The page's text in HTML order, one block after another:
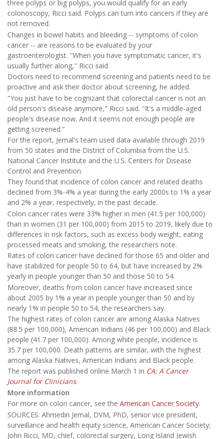
three polyps or big polyps, you would qualify for an early
colonoscopy, Ricci said. Polyps can turn into cancers if they are
not removed.
Changes in bowel habits and bleeding -- symptoms of colon
cancer -- are reasons to be evaluated by your
gastroenterologist. "When you have symptomatic cancer, it's
usually further along," Ricci said.
Doctors need to recommend screening and patients need to be
proactive and ask their doctor about screening, he added.
"You just have to be cognizant that colorectal cancer is not an
old person's disease anymore," Ricci said. "It's a middle-aged
people's disease now. And it seems not enough people are
getting screened."
For the report, Jemal's team used data available through 2019
from 50 states and the District of Columbia from the U.S.
National Cancer Institute and the U.S. Centers for Disease
Control and Prevention.
They found that incidence of colon cancer and related deaths
declined from 3%-4% a year during the early 2000s to 1% a year
and 2% a year, respectively, in the past decade.
Colon cancer rates were 33% higher in men (41.5 per 100,000)
than in women (31 per 100,000) from 2015 to 2019, likely due to
differences in risk factors, such as excess body weight, eating
processed meats and smoking, the researchers note.
Rates of colon cancer have declined for those 65 and older and
have stabilized for people 50 to 64, but have increased by 2%
yearly in people younger than 50 and those 50 to 54.
Moreover, deaths from colon cancer have increased since
about 2005 by 1% a year in people younger than 50 and by
nearly 1% in people 50 to 54, the researchers say.
The highest rates of colon cancer are among Alaska Natives
(88.5 per 100,000), American Indians (46 per 100,000) and Black
people (41.7 per 100,000). Among white people, incidence is
35.7 per 100,000. Death patterns are similar, with the highest
among Alaska Natives, American Indians and Black people.
The report was published online March 1 in CA: A Cancer
Journal for Clinicians.
More information
For more on colon cancer, see the American Cancer Society.
SOURCES: Ahmedin Jemal, DVM, PhD, senior vice president,
surveillance and health equity science, American Cancer Society;
John Ricci, MD, chief, colorectal surgery, Long Island Jewish